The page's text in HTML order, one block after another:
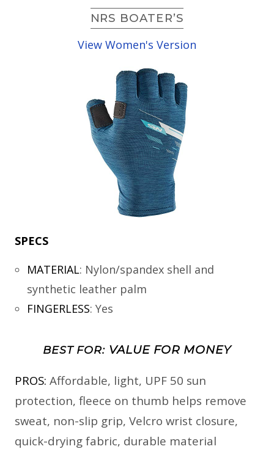
NRS BOATER’S
View Women's Version
SPECS
MATERIAL: Nylon/spandex shell and
synthetic leather palm
FINGERLESS: Yes
BEST FOR:VALUE FOR MONEY
PROS: Affordable, light, UPF 50 sun
protection, fleece on thumb helps remove
sweat, non-slip grip, Velcro wrist closure,
quick-drying fabric, durable material